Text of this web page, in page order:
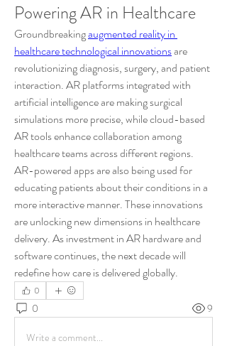
Powering AR in Healthcare
Groundbreaking augmented reality in
healthcare technological innovations are
revolutionizing diagnosis, surgery, and patient
interaction. AR platforms integrated with
artificial intelligence are making surgical
simulations more precise, while cloud-based
AR tools enhance collaboration among
healthcare teams across different regions.
AR-powered apps are also being used for
educating patients about their conditions in a
more interactive manner. These innovations
are unlocking new dimensions in healthcare
delivery. As investment in AR hardware and
software continues, the next decade will
redefine how care is delivered globally.
0
0 9
Write a comment...